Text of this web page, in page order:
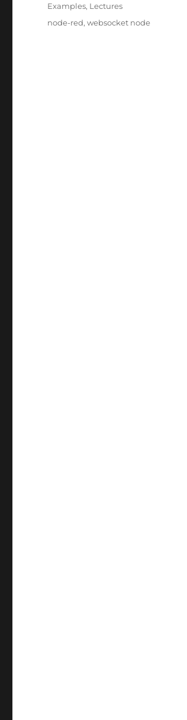
Categories
Examples, Lectures
Tags
node-red,websocket node